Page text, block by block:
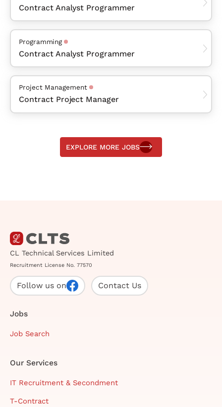
Contract Analyst Programmer
Programming
Contract Analyst Programmer
Project Management
Contract Project Manager
EXPLORE MORE JOBS
CL Technical Services Limited
Recruitment License No. 77570
Follow us on Contact Us
Jobs
Job Search
Our Services
IT Recruitment & Secondment
T-Contract